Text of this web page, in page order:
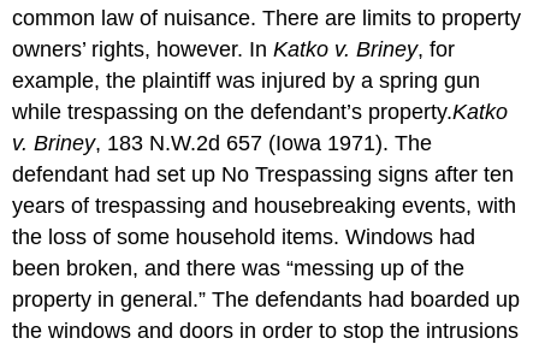
common law of nuisance. There are limits to property
owners’ rights, however. InKatko v. Briney, for
example, the plaintiff was injured by a spring gun
while trespassing on the defendant’s property.Katko
v. Briney, 183 N.W.2d 657 (Iowa 1971). The
defendant had set up No Trespassing signs after ten
years of trespassing and housebreaking events, with
the loss of some household items. Windows had
been broken, and there was “messing up of the
property in general.” The defendants had boarded up
the windows and doors in order to stop the intrusions